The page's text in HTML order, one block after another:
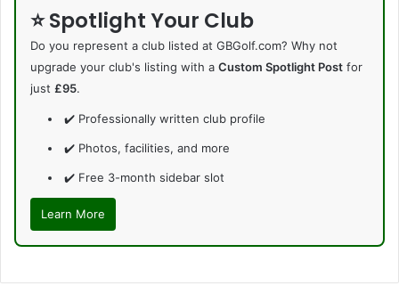
⭐ Spotlight Your Club
Do you represent a club listed at GBGolf.com? Why not
upgrade your club's listing with a Custom Spotlight Post for
just £95.
✔️ Professionally written club profile
✔️ Photos, facilities, and more
✔️ Free 3-month sidebar slot
Learn More